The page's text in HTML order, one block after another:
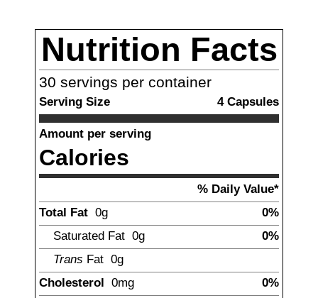
Nutrition Facts
30 servings per container
Serving Size 4 Capsules
Amount per serving
Calories
% Daily Value*
Total Fat 0g
0%
Saturated Fat 0g
0%
Trans Fat 0g
Cholesterol 0mg
0%